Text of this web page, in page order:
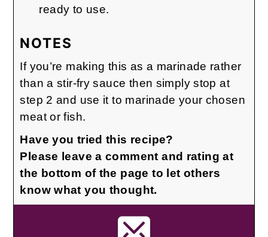
ready to use.
NOTES
If you’re making this as a marinade rather
than a stir-fry sauce then simply stop at
step 2 and use it to marinade your chosen
meat or fish.
Have you tried this recipe?
Please leave a comment and rating at
the bottom of the page to let others
know what you thought.